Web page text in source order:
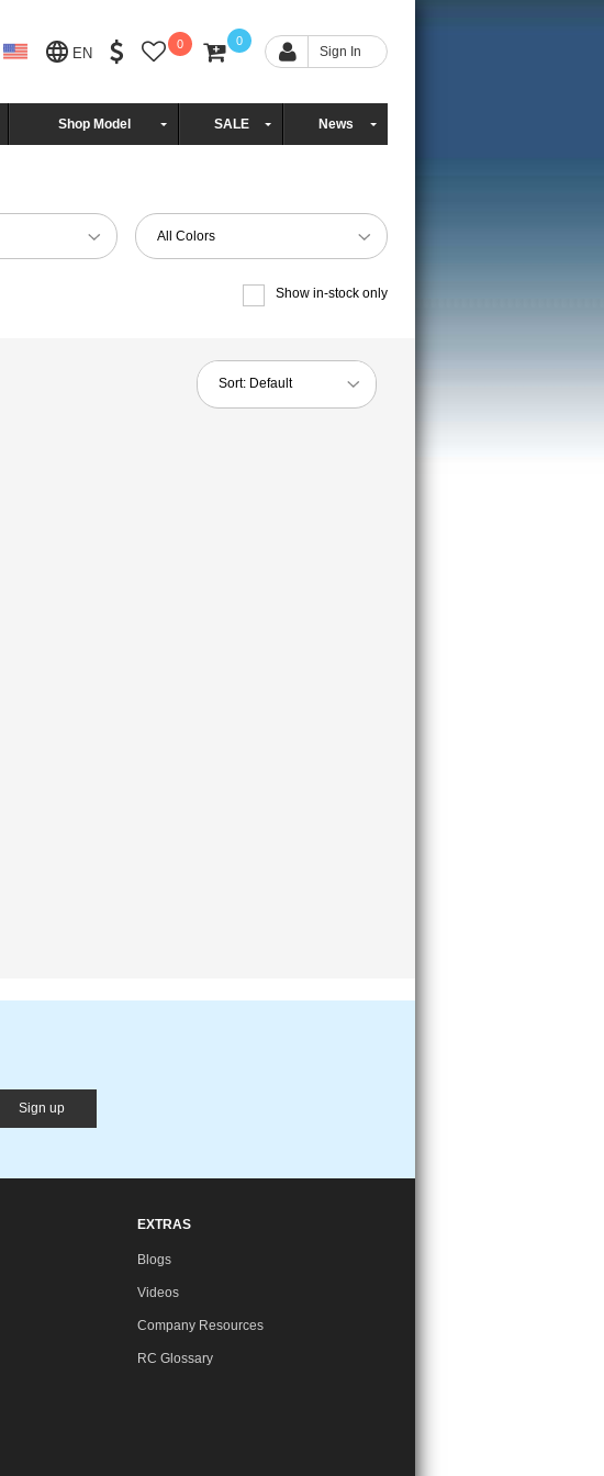
EN
0 0
Sign In
Shop Model SALE News
All Colors
Show in-stock only
Sort: Default
Sign up
EXTRAS
Blogs
Videos
Company Resources
RC Glossary